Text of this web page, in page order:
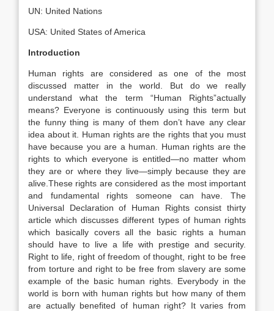
UN: United Nations
USA: United States of America
Introduction
Human rights are considered as one of the most
discussed matter in the world. But do we really
understand what the term “Human Rights”actually
means? Everyone is continuously using this term but
the funny thing is many of them don’t have any clear
idea about it. Human rights are the rights that you must
have because you are a human. Human rights are the
rights to which everyone is entitled—no matter whom
they are or where they live—simply because they are
alive.These rights are considered as the most important
and fundamental rights someone can have. The
Universal Declaration of Human Rights consist thirty
article which discusses different types of human rights
which basically covers all the basic rights a human
should have to live a life with prestige and security.
Right to life, right of freedom of thought, right to be free
from torture and right to be free from slavery are some
example of the basic human rights. Everybody in the
world is born with human rights but how many of them
are actually benefited of human right? It varies from